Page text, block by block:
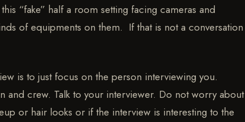
“fake” half a room setting facing cameras and
of equipments on them. If that is not a conversation
is to just focus on the person interviewing you.
and crew. Talk to your interviewer. Do not worry about
or hair looks or if the interview is interesting to the